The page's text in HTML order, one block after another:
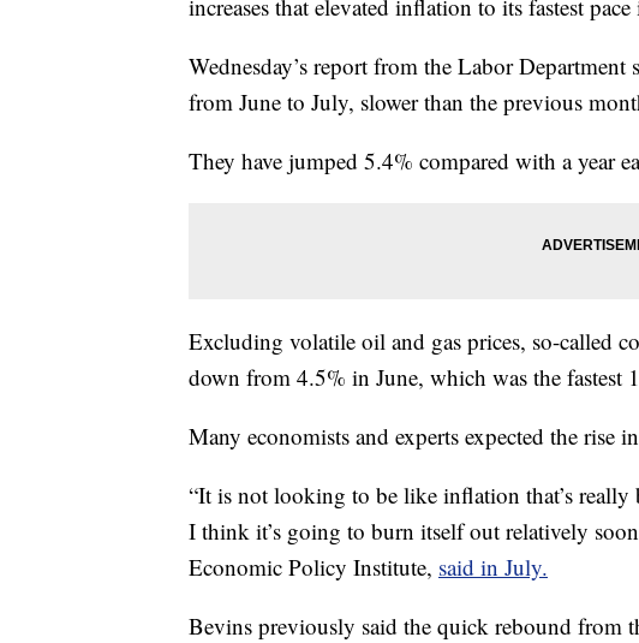
increases that elevated inflation to its fastest
Wednesday’s report from the Labor Department
from June to July, slower than the previous
They have jumped 5.4% compared with a year
Excluding volatile oil and gas prices, so-called
down from 4.5% in June, which was the fastest
Many economists and experts expected the rise
“It is not looking to be like inflation that’s really
I think it’s going to burn itself out relatively
Economic Policy Institute, said in July.
Bevins previously said the quick rebound from